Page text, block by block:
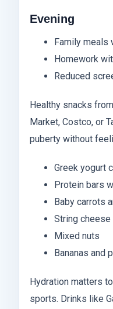
Evening
Family meals
Homework
Reduced
Healthy snacks
Market, Costco, or
puberty without
Greek yogurt
Protein bars
Baby carrots
String cheese
Mixed nuts
Bananas and
Hydration matters
sports. Drinks like